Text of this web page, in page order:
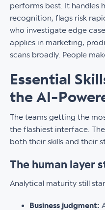
performs best. It handles
recognition, flags risk
who investigate edge
applies in marketing,
scans broadly. People
Essential
the AI-
The teams getting the
the flashiest interface.
both their skills and their
The human layer
Analytical maturity still
Business judgment: